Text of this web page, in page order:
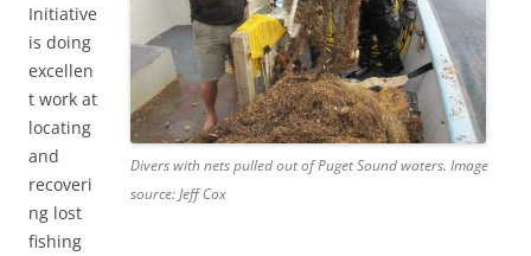
Divers with nets pulled out of Puget Sound waters. Image
source: Jeff Cox
Initiative
is doing
excellen
t work at
locating
and
recoveri
ng lost
fishing